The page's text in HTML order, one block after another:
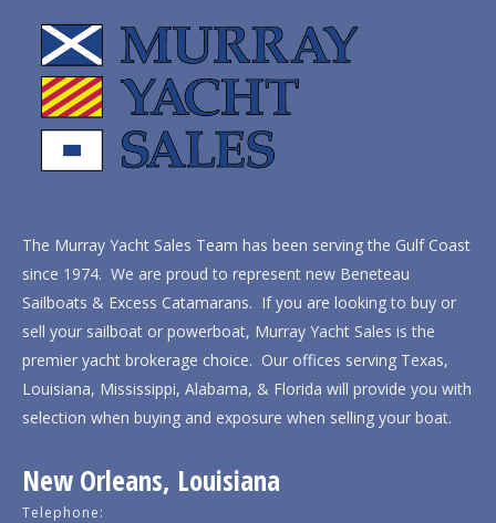
The Murray Yacht Sales Team has been serving the Gulf Coast
since 1974. We are proud to represent new Beneteau
Sailboats & Excess Catamarans. If you are looking to buy or
sell your sailboat or powerboat, Murray Yacht Sales is the
premier yacht brokerage choice. Our offices serving Texas,
Louisiana, Mississippi, Alabama, & Florida will provide you with
selection when buying and exposure when selling your boat.
New Orleans, Louisiana
Telephone: